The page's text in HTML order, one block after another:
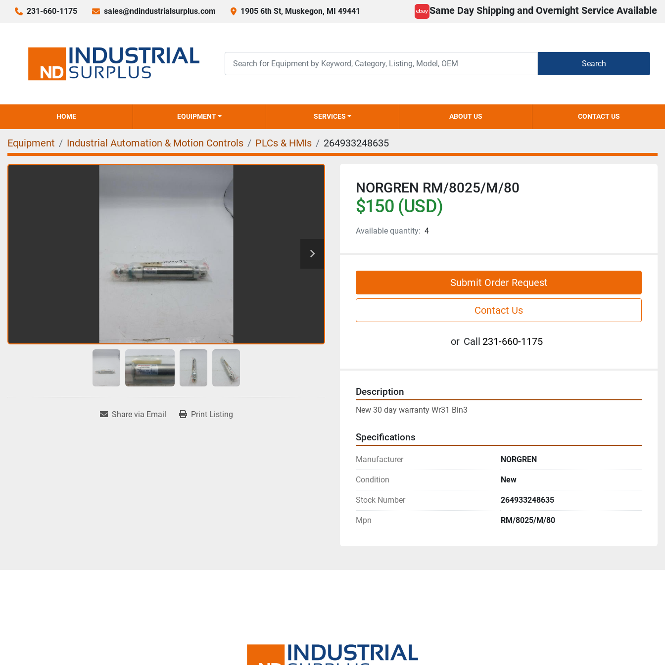
231-660-1175 sales@ndindustrialsurplus.com 1905 6th St, Muskegon, MI 49441
ebay
Same Day Shipping and Overnight Service Available
Search
HOME EQUIPMENT SERVICES ABOUT US CONTACT US
Equipment Industrial Automation & Motion Controls PLCs & HMIs 264933248635
Share via Email Print Listing
NORGREN RM/8025/M/80
$150 (USD)
Available quantity: 4
Submit Order Request
Contact Us
or Call 231-660-1175
Description
New 30 day warranty Wr31 Bin3
Specifications
Manufacturer NORGREN
Condition New
Stock Number 264933248635
Mpn RM/8025/M/80